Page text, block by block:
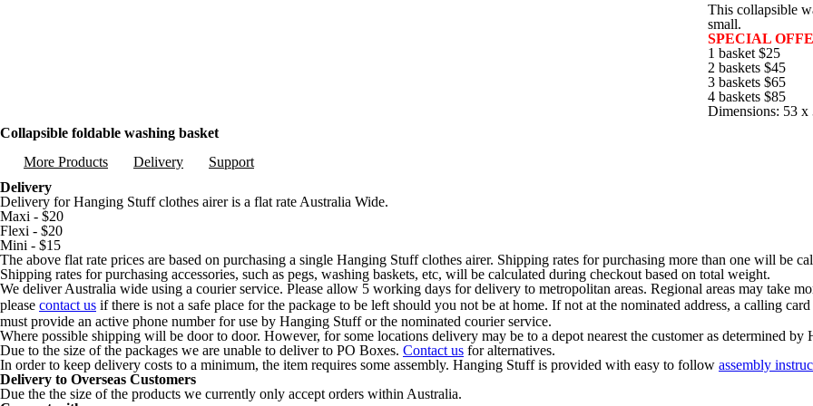
This collapsible
small.
SPECIAL
1 basket $25
2 baskets $45
3 baskets $65
4 baskets $85
Dimensions: 53 x
Collapsible foldable washing basket
More Products
Delivery
Support
Delivery
Delivery for Hanging Stuff clothes airer is a flat rate Australia Wide.
Maxi - $20
Flexi - $20
Mini - $15
The above flat rate prices are based on purchasing a single Hanging Stuff clothes airer. Shipping rates for purchasing more than one will be
Shipping rates for purchasing accessories, such as pegs, washing baskets, etc, will be calculated during checkout based on total weight.
We deliver Australia wide using a courier service. Please allow 5 working days for delivery to metropolitan areas. Regional areas may take
please contact us if there is not a safe place for the package to be left should you not be at home. If not at the nominated address, a calling
must provide an active phone number for use by Hanging Stuff or the nominated courier service.
Where possible shipping will be door to door. However, for some locations delivery may be to a depot nearest the customer as determined by
Due to the size of the packages we are unable to deliver to PO Boxes. Contact us for alternatives.
In order to keep delivery costs to a minimum, the item requires some assembly. Hanging Stuff is provided with easy to follow assembly
Delivery to Overseas Customers
Due the the size of the products we currently only accept orders within Australia.